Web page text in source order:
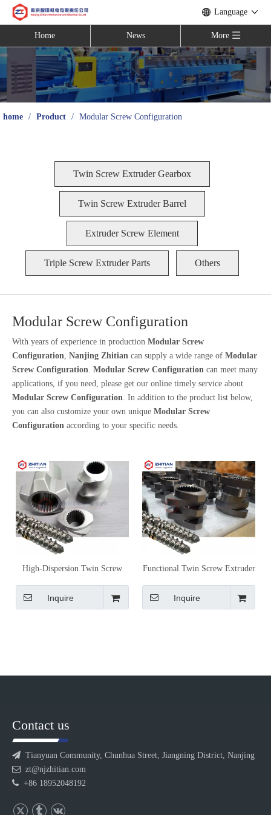
Language
Home News More
home / Product / Modular Screw Configuration
Twin Screw Extruder Gearbox
Twin Screw Extruder Barrel
Extruder Screw Element
Triple Screw Extruder Parts Others
Modular Screw Configuration
With years of experience in production Modular Screw
Configuration, Nanjing Zhitian can supply a wide range of Modular
Screw Configuration. Modular Screw Configuration can meet many
applications, if you need, please get our online timely service about
Modular Screw Configuration. In addition to the product list below,
you can also customize your own unique Modular Screw
Configuration according to your specific needs.
High-Dispersion Twin Screw
Masterbatch Production
Inquire
Functional Twin Screw Extruder
Mixing and Shearing Control
Inquire
Contact us
 Tianyuan Community, Chunhua Street, Jiangning District, Nanjing
 zt@njzhitian.com
 +86 18952048192